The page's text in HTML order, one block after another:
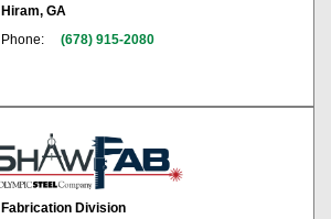
Hiram, GA
Phone:
(678) 915-2080
Fabrication Division